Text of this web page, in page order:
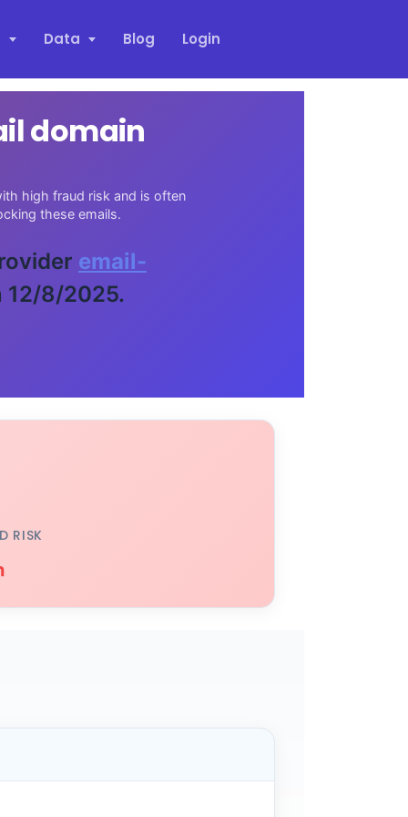
Data Blog Login
domain
high fraud risk and is often
these emails.
email-
12/8/2025.
RISK